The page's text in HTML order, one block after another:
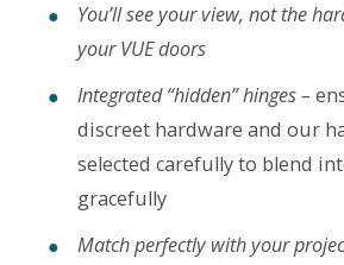
You’ll see your view, not the
your VUE doors
Integrated “hidden” hinges –
discreet hardware and our
selected carefully to blend
gracefully
Match perfectly with your